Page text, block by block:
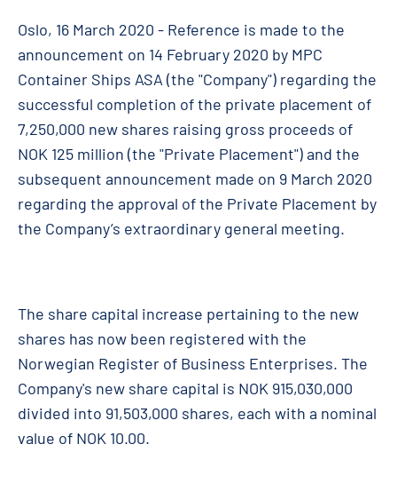
Oslo, 16 March 2020 - Reference is made to the
announcement on 14 February 2020 by MPC
Container Ships ASA (the "Company") regarding the
successful completion of the private placement of
7,250,000 new shares raising gross proceeds of
NOK 125 million (the "Private Placement") and the
subsequent announcement made on 9 March 2020
regarding the approval of the Private Placement by
the Company’s extraordinary general meeting.
The share capital increase pertaining to the new
shares has now been registered with the
Norwegian Register of Business Enterprises. The
Company's new share capital is NOK 915,030,000
divided into 91,503,000 shares, each with a nominal
value of NOK 10.00.